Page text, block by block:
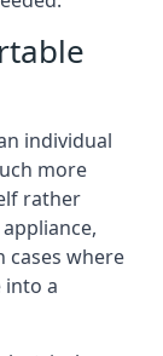
individual
more
rather
cases where
into a